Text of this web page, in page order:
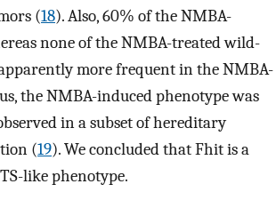
(18). Also, 60% of the NMBA-
none of the NMBA-treated wild-
more frequent in the NMBA-
the NMBA-induced phenotype was
in a subset of hereditary
(19). We concluded that Fhit is a
like phenotype.